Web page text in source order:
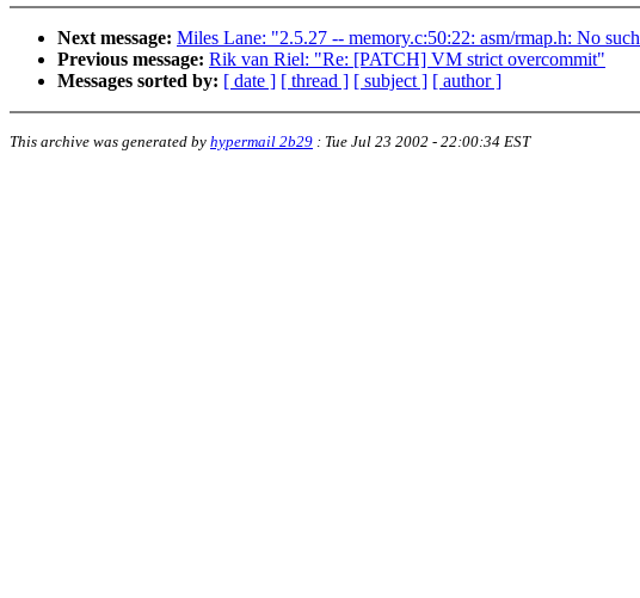
Next message: Miles Lane: "2.5.27 -- memory.c:50:22: asm/rmap.h: No
Previous message: Rik van Riel: "Re: [PATCH] VM strict overcommit"
Messages sorted by: [ date ] [ thread ] [ subject ] [ author ]
This archive was generated by hypermail 2b29 : Tue Jul 23 2002 - 22:00:34 EST